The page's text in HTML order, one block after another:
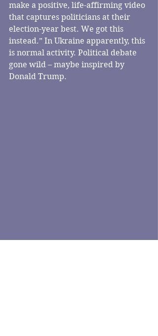
make a positive, life-affirming video
that captures politicians at their
election-year best. We got this
instead.” In Ukraine apparently, this
is normal activity. Political debate
gone wild – maybe inspired by
Donald Trump.